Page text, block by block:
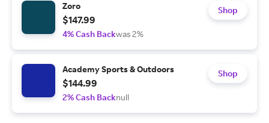
Zoro
$147.99
4% Cash Backwas 2%
Shop
Academy Sports & Outdoors
$144.99
2% Cash Backnull
Shop